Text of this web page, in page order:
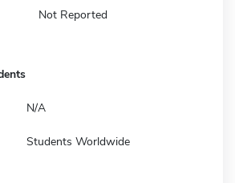
Not Reported
N/A
Students Worldwide